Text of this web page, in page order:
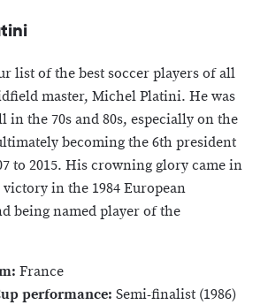
list of the best soccer players of all
master, Michel Platini. He was
in the 70s and 80s, especially on the
becoming the 6th president
to 2015. His crowning glory came in
in the 1984 European
being named player of the
France
performance: Semi-finalist (1986)